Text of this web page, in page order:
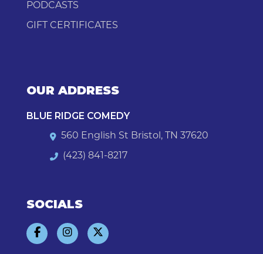
PODCASTS
GIFT CERTIFICATES
OUR ADDRESS
BLUE RIDGE COMEDY
560 English St Bristol, TN 37620
(423) 841-8217
SOCIALS